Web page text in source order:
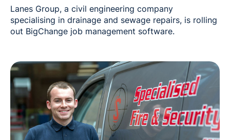
Lanes Group, a civil engineering company
specialising in drainage and sewage repairs, is rolling
out BigChange job management software.